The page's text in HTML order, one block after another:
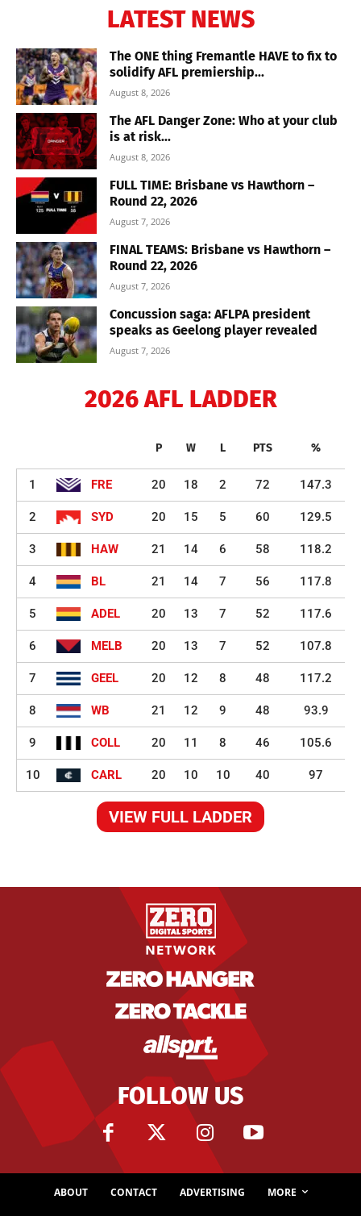
LATEST NEWS
The ONE thing Fremantle HAVE to fix to
solidify AFL premiership...
August 8, 2026
The AFL Danger Zone: Who at your club
is at risk...
August 8, 2026
FULL TIME: Brisbane vs Hawthorn –
Round 22, 2026
August 7, 2026
FINAL TEAMS: Brisbane vs Hawthorn –
Round 22, 2026
August 7, 2026
Concussion saga: AFLPA president
speaks as Geelong player revealed
August 7, 2026
2026 AFL LADDER
P W L PTS %
1 FRE 20 18 2 72 147.3
2 SYD 20 15 5 60 129.5
3 HAW 21 14 6 58 118.2
4 BL 21 14 7 56 117.8
5 ADEL 20 13 7 52 117.6
6 MELB 20 13 7 52 107.8
7 GEEL 20 12 8 48 117.2
8 WB 21 12 9 48 93.9
9 COLL 20 11 8 46 105.6
10 CARL 20 10 10 40 97
VIEW FULL LADDER
FOLLOW US
ABOUT CONTACT ADVERTISING MORE